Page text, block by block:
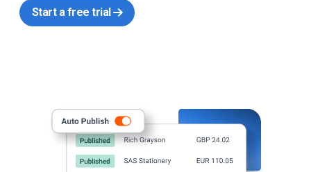
Start a free trial